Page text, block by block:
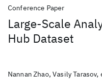
Conference Paper
Large-Scale
Hub Dataset
Nannan Zhao, Vasily Tarasov,